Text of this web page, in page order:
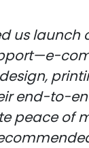
us
end-to-
peace of